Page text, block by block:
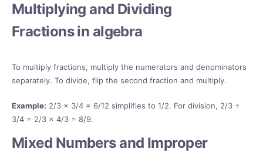
Multiplying and Dividing
Fractions in algebra
To multiply fractions, multiply the numerators and denominators
separately. To divide, flip the second fraction and multiply.
Example: 2/3 × 3/4 = 6/12 simplifies to 1/2. For division, 2/3 ÷
3/4 = 2/3 × 4/3 = 8/9.
Mixed Numbers and Improper